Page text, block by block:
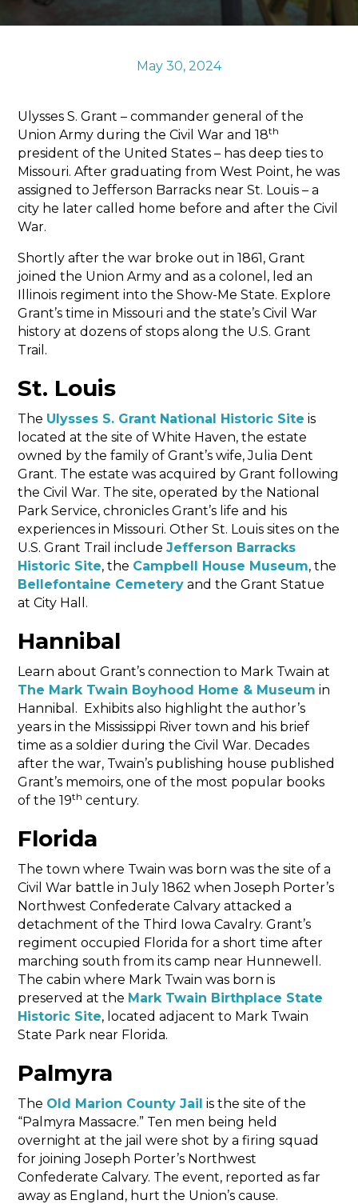
Sports & RecreationMay 30, 2024
Ulysses S. Grant – commander general of the
Union Army during the Civil War and 18th
president of the United States – has deep ties to
Missouri. After graduating from West Point, he was
assigned to Jefferson Barracks near St. Louis – a
city he later called home before and after the Civil
War.
Shortly after the war broke out in 1861, Grant
joined the Union Army and as a colonel, led an
Illinois regiment into the Show-Me State. Explore
Grant’s time in Missouri and the state’s Civil War
history at dozens of stops along the U.S. Grant
Trail.
St. Louis
The Ulysses S. Grant National Historic Site is
located at the site of White Haven, the estate
owned by the family of Grant’s wife, Julia Dent
Grant. The estate was acquired by Grant following
the Civil War. The site, operated by the National
Park Service, chronicles Grant’s life and his
experiences in Missouri. Other St. Louis sites on the
U.S. Grant Trail includeJefferson Barracks
Historic Site, the Campbell House Museum, the
Bellefontaine Cemetery and the Grant Statue
at City Hall.
Hannibal
Learn about Grant’s connection to Mark Twain at
The Mark Twain Boyhood Home & Museum in
Hannibal. Exhibits also highlight the author’s
years in the Mississippi River town and his brief
time as a soldier during the Civil War. Decades
after the war, Twain’s publishing house published
Grant’s memoirs, one of the most popular books
of the 19th century.
Florida
The town where Twain was born was the site of a
Civil War battle in July 1862 when Joseph Porter’s
Northwest Confederate Calvary attacked a
detachment of the Third Iowa Cavalry. Grant’s
regiment occupied Florida for a short time after
marching south from its camp near Hunnewell.
The cabin where Mark Twain was born is
preserved at the Mark Twain Birthplace State
Historic Site, located adjacent to Mark Twain
State Park near Florida.
Palmyra
The Old Marion County Jail is the site of the
“Palmyra Massacre.” Ten men being held
overnight at the jail were shot by a firing squad
for joining Joseph Porter’s Northwest
Confederate Calvary. The event, reported as far
away as England, hurt the Union’s cause.